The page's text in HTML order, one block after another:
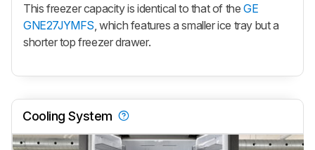
This freezer capacity is identical to that of theGE
GNE27JYMFS , which features a smaller ice tray but a
shorter top freezer drawer.
Cooling System